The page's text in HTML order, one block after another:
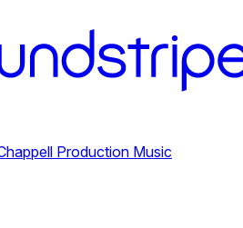
Production Music